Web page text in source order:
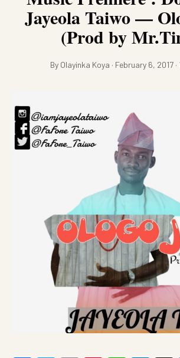
Jayeola Taiwo —
(Prod by
By Olayinka Koya · February 6, 2017 ·